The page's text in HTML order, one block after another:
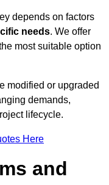
depends on factors
needs. We offer
most suitable option
modified or upgraded
demands,
lifecycle.
Here
and